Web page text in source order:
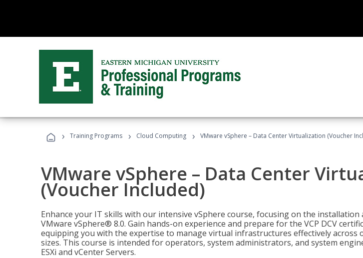
› Training Programs › Cloud Computing › VMware vSphere – Data Center Virtualization (Voucher
VMware vSphere – Data Center
(Voucher Included)
Enhance your IT skills with our intensive vSphere course, focusing on the
VMware vSphere® 8.0. Gain hands-on experience and prepare for the VCP DCV
equipping you with the expertise to manage virtual infrastructures effectively across
sizes. This course is intended for operators, system administrators, and system
ESXi and vCenter Servers.